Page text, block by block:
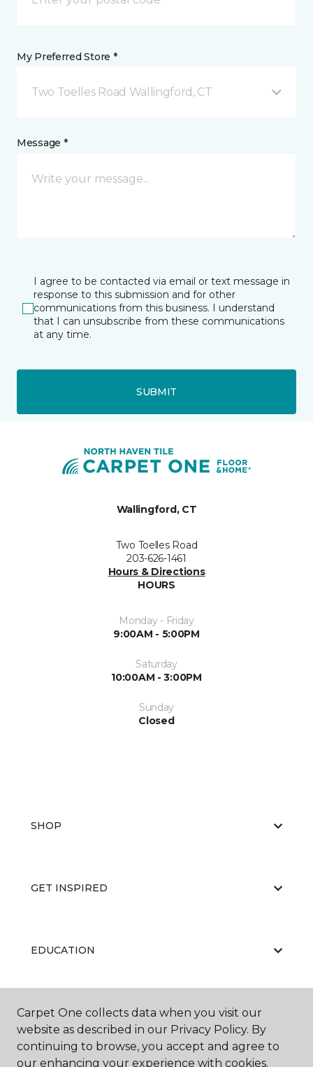
My Preferred Store *
Two Toelles Road Wallingford, CT
Message *
I agree to be contacted via email or text message in
response to this submission and for other
communications from this business. I understand
that I can unsubscribe from these communications
at any time.
SUBMIT
Wallingford, CT
Two Toelles Road
203-626-1461
Hours & Directions
HOURS
Monday - Friday
9:00AM - 5:00PM
Saturday
10:00AM - 3:00PM
Sunday
Closed
SHOP
GET INSPIRED
EDUCATION
ABOUT US
Carpet One collects data when you visit our
website as described in our Privacy Policy. By
continuing to browse, you accept and agree to
our enhancing your experience with cookies.